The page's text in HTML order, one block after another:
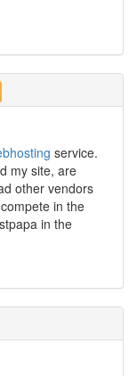
service.
my site, are
other vendors
in the
in the